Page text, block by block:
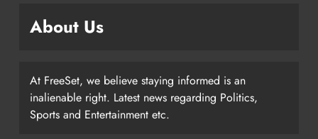
About Us
At FreeSet, we believe staying informed is an
inalienable right. Latest news regarding Politics,
Sports and Entertainment etc.